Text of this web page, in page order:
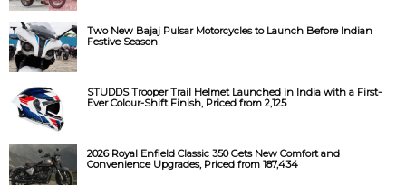
Two New Bajaj Pulsar Motorcycles to Launch Before Indian
Festive Season
STUDDS Trooper Trail Helmet Launched in India with a First-
Ever Colour-Shift Finish, Priced from ₹2,125
2026 Royal Enfield Classic 350 Gets New Comfort and
Convenience Upgrades, Priced from ₹187,434